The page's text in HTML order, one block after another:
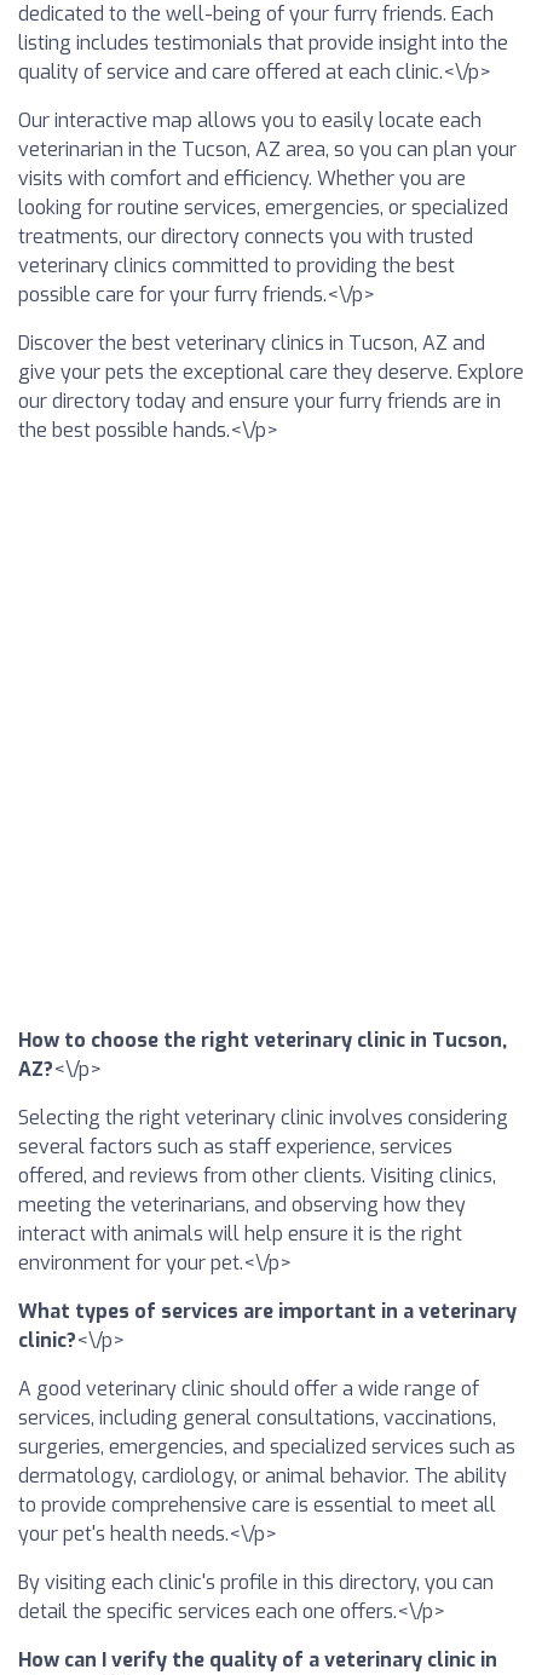
dedicated to the well-being of your furry friends. Each
listing includes testimonials that provide insight into the
quality of service and care offered at each clinic.<\/p>
Our interactive map allows you to easily locate each
veterinarian in the Tucson, AZ area, so you can plan your
visits with comfort and efficiency. Whether you are
looking for routine services, emergencies, or specialized
treatments, our directory connects you with trusted
veterinary clinics committed to providing the best
possible care for your furry friends.<\/p>
Discover the best veterinary clinics in Tucson, AZ and
give your pets the exceptional care they deserve. Explore
our directory today and ensure your furry friends are in
the best possible hands.<\/p>
How to choose the right veterinary clinic in Tucson,
AZ?<\/p>
Selecting the right veterinary clinic involves considering
several factors such as staff experience, services
offered, and reviews from other clients. Visiting clinics,
meeting the veterinarians, and observing how they
interact with animals will help ensure it is the right
environment for your pet.<\/p>
What types of services are important in a veterinary
clinic?<\/p>
A good veterinary clinic should offer a wide range of
services, including general consultations, vaccinations,
surgeries, emergencies, and specialized services such as
dermatology, cardiology, or animal behavior. The ability
to provide comprehensive care is essential to meet all
your pet's health needs.<\/p>
By visiting each clinic's profile in this directory, you can
detail the specific services each one offers.<\/p>
How can I verify the quality of a veterinary clinic in